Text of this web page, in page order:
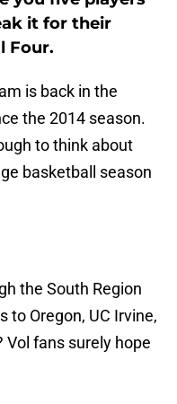
it for their
Four.
is back in the
the 2014 season.
to think about
basketball season
the South Region
to Oregon, UC Irvine,
Vol fans surely hope